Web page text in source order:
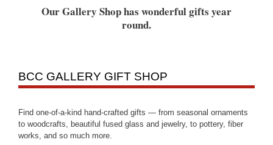
Our Gallery Shop has wonderful gifts year
round.
BCC GALLERY GIFT SHOP
Find one-of-a-kind hand-crafted gifts — from seasonal ornaments
to woodcrafts, beautiful fused glass and jewelry, to pottery, fiber
works, and so much more.